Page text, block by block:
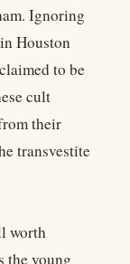
Ignoring
Houston
to be
cult
their
transvestite
worth
the young